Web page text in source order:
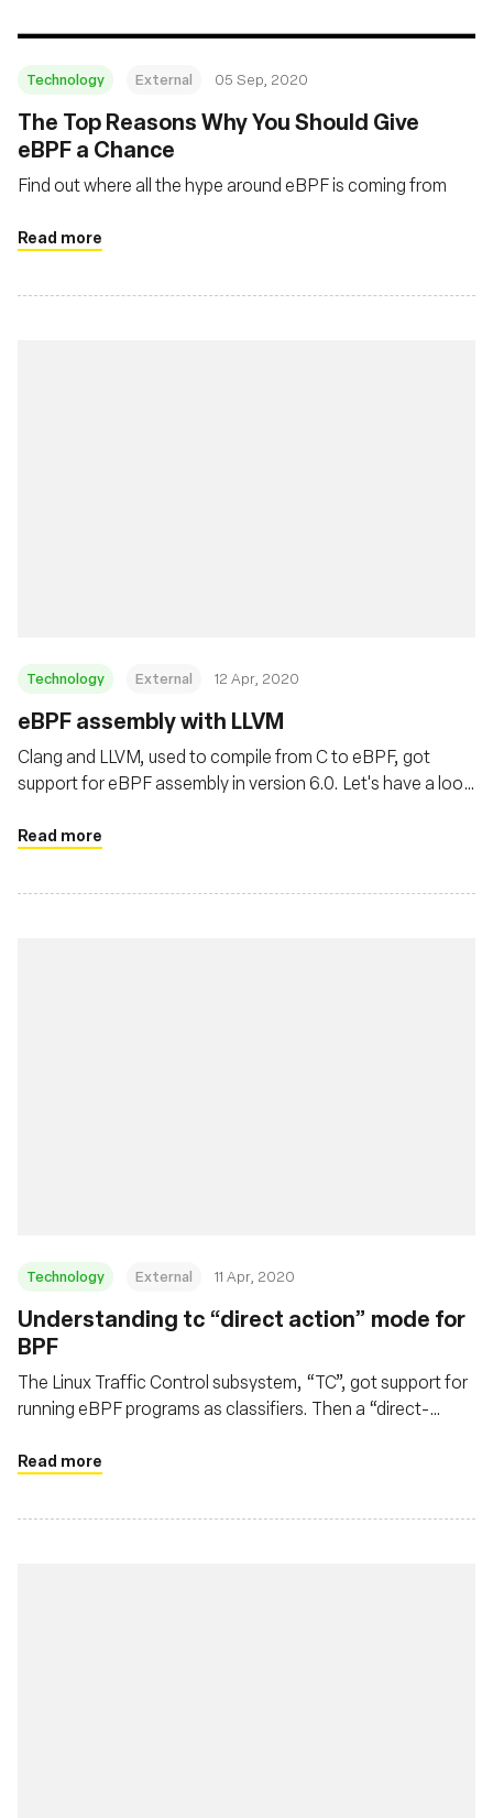
Technology External 05 Sep, 2020
The Top Reasons Why You Should Give
eBPF a Chance
Find out where all the hype around eBPF is coming from
Read more
Technology External 12 Apr, 2020
eBPF assembly with LLVM
Clang and LLVM, used to compile from C to eBPF, got
support for eBPF assembly in version 6.0. Let's have a look
Read more
Technology External 11 Apr, 2020
Understanding tc “direct action” mode for
BPF
The Linux Traffic Control subsystem, “TC”, got support for
running eBPF programs as classifiers. Then a “direct-
Read more